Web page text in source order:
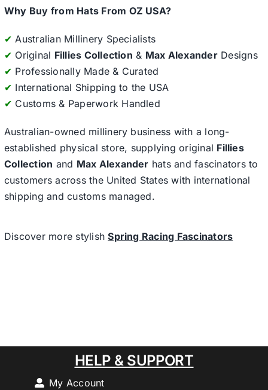
Why Buy from Hats From OZ USA?
✔ Australian Millinery Specialists
✔ Original Fillies Collection & Max AlexanderDesigns
✔ Professionally Made & Curated
✔ International Shipping to the USA
✔ Customs & Paperwork Handled
Australian-owned millinery business with a long-
established physical store, supplying original Fillies
Collection and Max Alexander hats and fascinators to
customers across the United States with international
shipping and customs managed.
Discover more stylishSpring Racing Fascinators
HELP & SUPPORT
My Account